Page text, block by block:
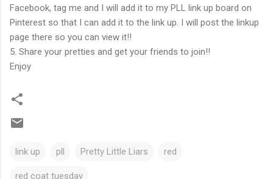
Facebook, tag me and I will add it to my PLL link up board on
Pinterest so that I can add it to the link up. I will post the linkup
page there so you can view it!!
5. Share your pretties and get your friends to join!!
Enjoy
link up pll Pretty Little Liars red
red coat tuesday